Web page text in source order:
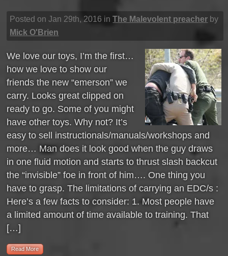
Posted on Jan 29th, 2016 inThe Malevolent preacher by
Mick O'Brien
We love our toys, I’m the first…
how we love to show our
friends the new “emerson” we
carry. Looks great clipped on
ready to go. Some of you might
have other toys. Why not? It’s
easy to sell instructionals/manuals/workshops and
more… Man does it look good when the guy draws
in one fluid motion and starts to thrust slash backcut
the “invisible” foe in front of him…. One thing you
have to grasp. The limitations of carrying an EDC/s :
Here’s a few facts to consider: 1. Most people have
a limited amount of time available to training. That
[…]
Read More